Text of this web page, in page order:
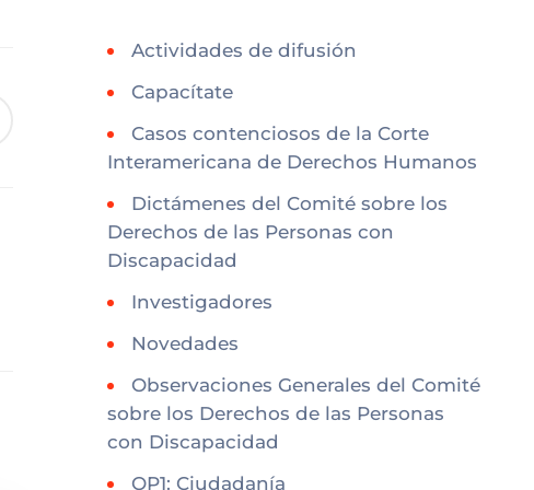
Actividades de difusión
Capacítate
Casos contenciosos de la Corte
Interamericana de Derechos Humanos
Dictámenes del Comité sobre los
Derechos de las Personas con
Discapacidad
Investigadores
Novedades
Observaciones Generales del Comité
sobre los Derechos de las Personas
con Discapacidad
OP1: Ciudadanía